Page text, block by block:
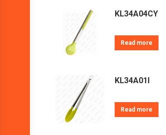
KL34A04CY
Read more
KL34A01I
Read more